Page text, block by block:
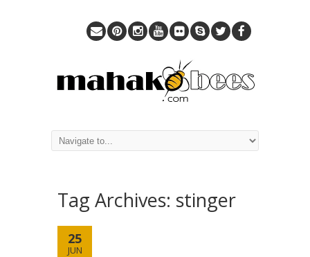
Tag Archives: stinger
25
JUN